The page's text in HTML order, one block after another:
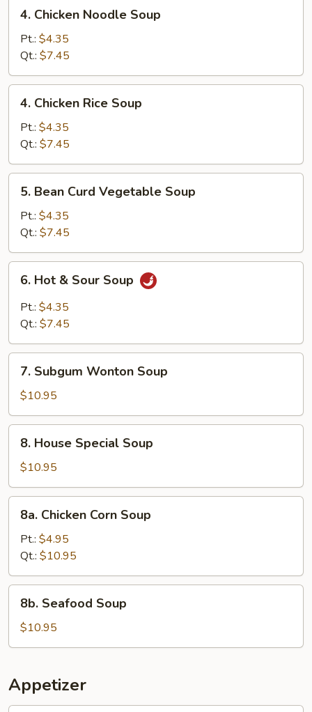
Chicken
Noodle
Soup
4. Chicken Noodle Soup
Pt.: $4.35
Qt.: $7.45
Chicken
Rice
Soup
4. Chicken Rice Soup
Pt.: $4.35
Qt.: $7.45
Bean
Curd
Vegetable
Soup
5. Bean Curd Vegetable Soup
Pt.: $4.35
Qt.: $7.45
Hot
Sour
6. Hot & Sour Soup
Pt.: $4.35
Qt.: $7.45
Subgum
Wonton
Soup
7. Subgum Wonton Soup
$10.95
House
Special
Soup
8. House Special Soup
$10.95
Chicken
Corn
Soup
8a. Chicken Corn Soup
Pt.: $4.95
Qt.: $10.95
Seafood
Soup
8b. Seafood Soup
$10.95
Appetizer